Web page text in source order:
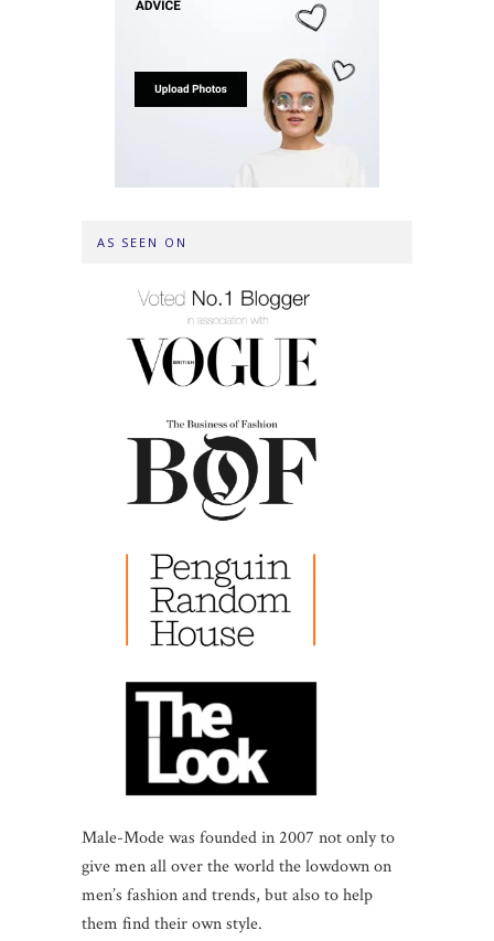
AS SEEN ON
Male-Mode was founded in 2007 not only to
give men all over the world the lowdown on
men’s fashion and trends, but also to help
them find their own style.